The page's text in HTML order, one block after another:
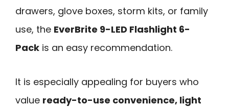
drawers, glove boxes, storm kits, or family
use, the EverBrite 9-LED Flashlight 6-
Pack is an easy recommendation.
It is especially appealing for buyers who
value ready-to-use convenience, light